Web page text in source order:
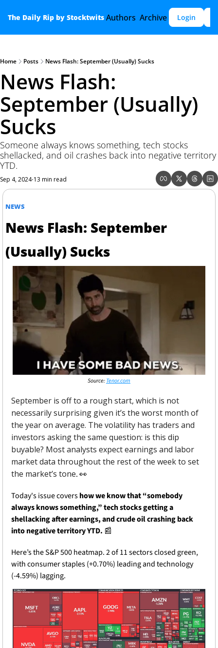
The Daily Rip by Stocktwits Authors Archive Login
Home Posts News Flash: September (Usually) Sucks
News Flash:
September (Usually)
Sucks
Someone always knows something, tech stocks
shellacked, and oil crashes back into negative territory
YTD.
Sep 4, 2024•13 min read
NEWS
News Flash: September
(Usually) Sucks
Source: Tenor.com
September is off to a rough start, which is not
necessarily surprising given it’s the worst month of
the year on average. The volatility has traders and
investors asking the same question: is this dip
buyable? Most analysts expect earnings and labor
market data throughout the rest of the week to set
the market’s tone. 👀
Today's issue covers how we know that “somebody
always knows something,” tech stocks getting a
shellacking after earnings, and crude oil crashing back
into negative territory YTD. 📰
Here’s the S&P 500 heatmap. 2 of 11 sectors closed green,
with consumer staples (+0.70%) leading and technology
(-4.59%) lagging.